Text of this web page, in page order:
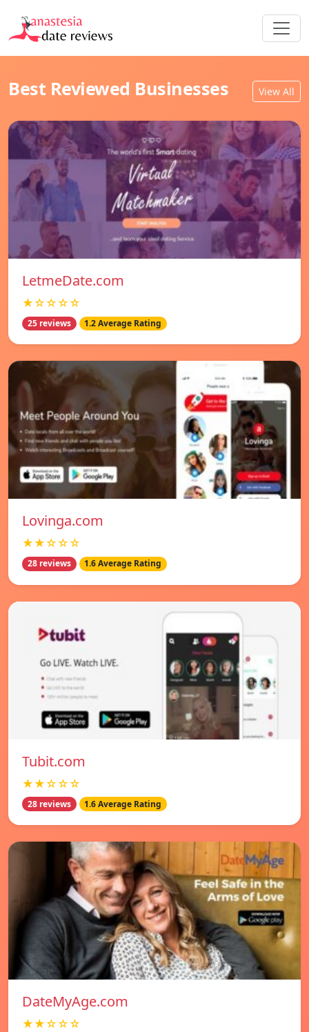
Best Reviewed Businesses View All
LetmeDate.com
★☆☆☆☆
25 reviews 1.2 Average Rating
Lovinga.com
★★☆☆☆
28 reviews 1.6 Average Rating
Tubit.com
★★☆☆☆
28 reviews 1.6 Average Rating
DateMyAge.com
★★☆☆☆